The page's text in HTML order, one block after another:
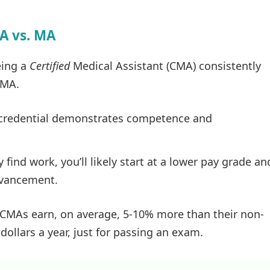
vs. MA
a CertifiedMedical Assistant (CMA) consistently
demonstrates competence and
find work, you’ll likely start at a lower pay grade
earn, on average, 5-10% more than their non-
a year, just for passing an exam.